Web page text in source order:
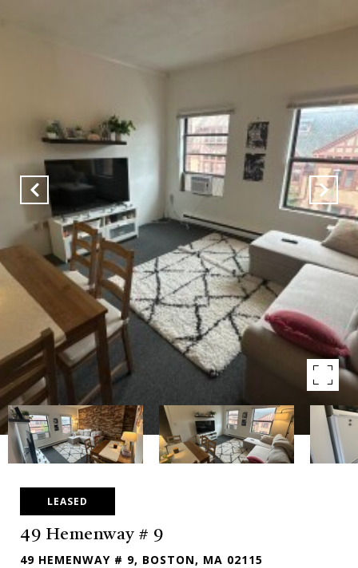
LEASED
49 Hemenway # 9
49 HEMENWAY # 9, BOSTON, MA 02115